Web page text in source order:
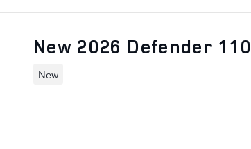
New 2026 Defender
New